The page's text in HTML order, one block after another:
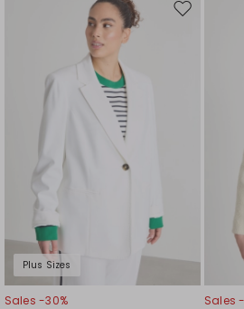
Plus Sizes
Move
Sales -30%
Sales